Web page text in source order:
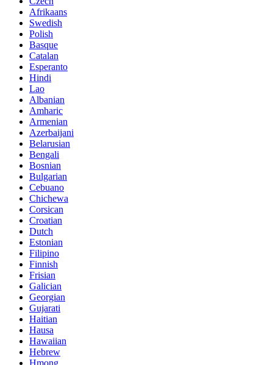
Afrikaans
Swedish
Polish
Basque
Catalan
Esperanto
Hindi
Lao
Albanian
Amharic
Armenian
Azerbaijani
Belarusian
Bengali
Bosnian
Bulgarian
Cebuano
Chichewa
Corsican
Croatian
Dutch
Estonian
Filipino
Finnish
Frisian
Galician
Georgian
Gujarati
Haitian
Hausa
Hawaiian
Hebrew
Hmong